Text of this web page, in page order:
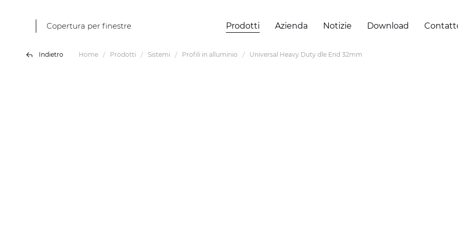
Copertura per finestre Prodotti Azienda Notizie Download
Indietro Home Prodotti Sistemi Profili in alluminio Universal Heavy Duty dle End 32mm